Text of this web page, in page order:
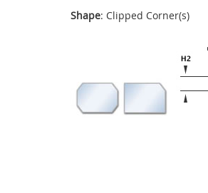
Shape: Clipped Corner(s)